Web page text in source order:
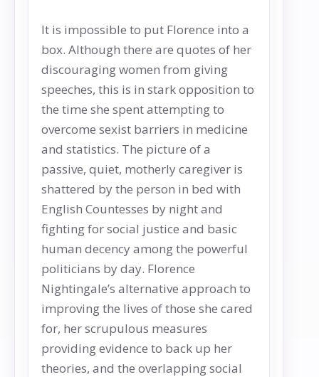
It is impossible to put Florence into a
box. Although there are quotes of her
discouraging women from giving
speeches, this is in stark opposition to
the time she spent attempting to
overcome sexist barriers in medicine
and statistics. The picture of a
passive, quiet, motherly caregiver is
shattered by the person in bed with
English Countesses by night and
fighting for social justice and basic
human decency among the powerful
politicians by day. Florence
Nightingale’s alternative approach to
improving the lives of those she cared
for, her scrupulous measures
providing evidence to back up her
theories, and the overlapping social